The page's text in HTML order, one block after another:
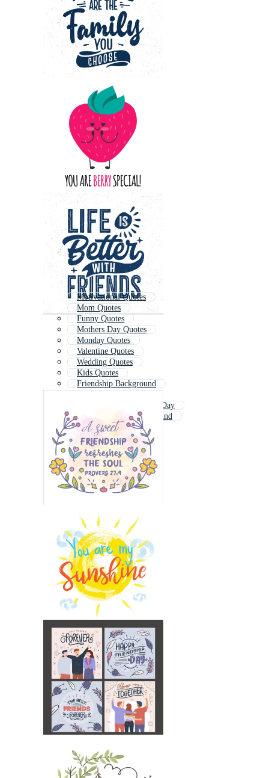
Motivational Quotes
Mom Quotes
Funny Quotes
Mothers Day Quotes
Monday Quotes
Valentine Quotes
Wedding Quotes
Kids Quotes
Friendship Background
International Friendship Day
Friendship Day Background